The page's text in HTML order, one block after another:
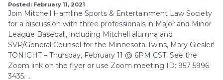
Posted: February 11, 2021
Join Mitchell Hamline Sports & Entertainment Law Society
for a discussion with three professionals in Major and Minor
League Baseball, including Mitchell alumna and
SVP/General Counsel for the Minnesota Twins, Mary Giesler!
TONIGHT – Thursday, February 11 @ 6PM CST. See the
Zoom link on the flyer or use Zoom meeting ID: 957 5996
3435. …